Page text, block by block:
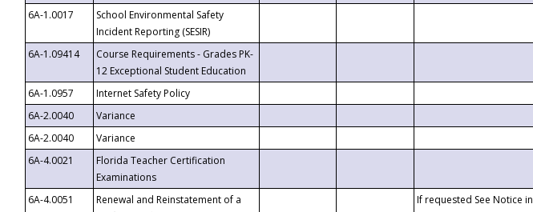
6A-1.0017
School Environmental Safety
Incident Reporting (SESIR)
6A-1.09414
Course Requirements - Grades PK-
12 Exceptional Student Education
6A-1.0957 Internet Safety Policy
6A-2.0040
Variance
6A-2.0040
Variance
6A-4.0021
Florida Teacher Certification
Examinations
6A-4.0051
Renewal and Reinstatement of a
If requested See Notice in